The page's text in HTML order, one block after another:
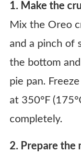
1. Make the
Mix the Oreo
and a pinch of
the bottom
pie pan.
at 350°F
completely.
2. Prepare the